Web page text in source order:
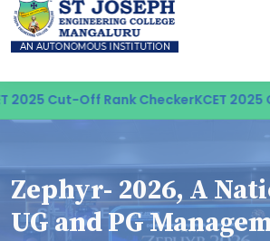
Cut-Off Rank CheckerKCET 2025
Zephyr- 2026, A
UG and PG